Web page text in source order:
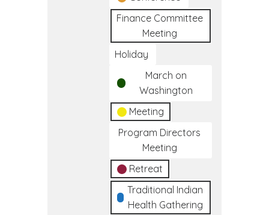
Finance Committee
Meeting
Holiday
March on
Washington
Meeting
Program Directors
Meeting
Retreat
Traditional Indian
Health Gathering